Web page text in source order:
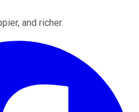
and richer.